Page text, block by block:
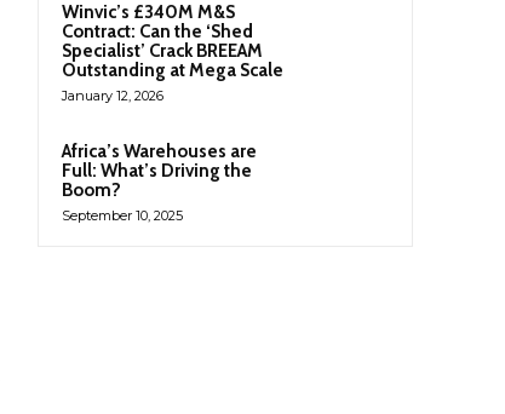
Winvic’s £340M M&S
Contract: Can the ‘Shed
Specialist’ Crack BREEAM
Outstanding at Mega Scale
January 12, 2026
Africa’s Warehouses are
Full: What’s Driving the
Boom?
September 10, 2025